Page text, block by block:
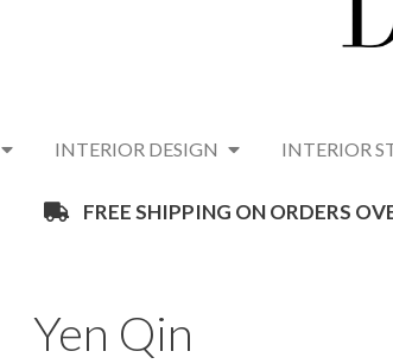
INTERIOR DESIGN INTERIOR
FREE SHIPPING ON ORDERS
Yen Qin